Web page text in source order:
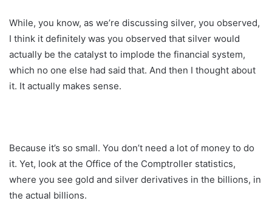
While, you know, as we’re discussing silver, you observed,
I think it definitely was you observed that silver would
actually be the catalyst to implode the financial system,
which no one else had said that. And then I thought about
it. It actually makes sense.
Because it’s so small. You don’t need a lot of money to do
it. Yet, look at the Office of the Comptroller statistics,
where you see gold and silver derivatives in the billions, in
the actual billions.